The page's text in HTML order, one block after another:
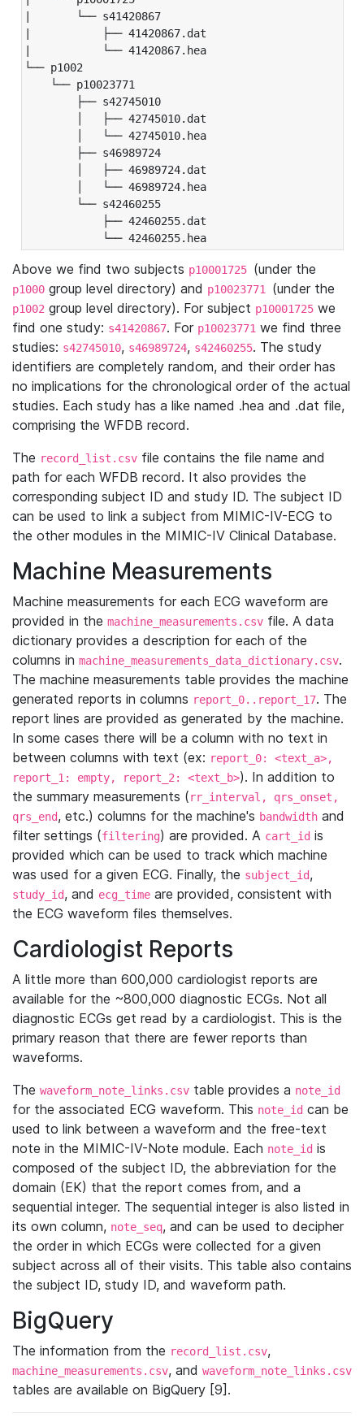
|       └── s41420867
|           ├── 41420867.dat
|           └── 41420867.hea
└── p1002
└── p10023771
├── s42745010
│   ├── 42745010.dat
│   └── 42745010.hea
├── s46989724
│   ├── 46989724.dat
│   └── 46989724.hea
└── s42460255
├── 42460255.dat
└── 42460255.hea
Above we find two subjects p10001725 (under the
p1000 group level directory) and p10023771 (under the
p1002 group level directory). For subject p10001725 we
find one study: s41420867. For p10023771 we find three
studies: s42745010, s46989724, s42460255. The study
identifiers are completely random, and their order has
no implications for the chronological order of the actual
studies. Each study has a like named .hea and .dat file,
comprising the WFDB record.
The record_list.csv file contains the file name and
path for each WFDB record. It also provides the
corresponding subject ID and study ID. The subject ID
can be used to link a subject from MIMIC-IV-ECG to
the other modules in the MIMIC-IV Clinical Database.
Machine Measurements
Machine measurements for each ECG waveform are
provided in the machine_measurements.csv file. A data
dictionary provides a description for each of the
columns in machine_measurements_data_dictionary.csv.
The machine measurements table provides the machine
generated reports in columns report_0..report_17. The
report lines are provided as generated by the machine.
In some cases there will be a column with no text in
between columns with text (ex: report_0: <text_a>,
report_1: empty, report_2: <text_b>). In addition to
the summary measurements (rr_interval, qrs_onset,
qrs_end, etc.) columns for the machine's bandwidth and
filter settings (filtering) are provided. A cart_id is
provided which can be used to track which machine
was used for a given ECG. Finally, the subject_id,
study_id, and ecg_time are provided, consistent with
the ECG waveform files themselves.
Cardiologist Reports
A little more than 600,000 cardiologist reports are
available for the ~800,000 diagnostic ECGs. Not all
diagnostic ECGs get read by a cardiologist. This is the
primary reason that there are fewer reports than
waveforms.
The waveform_note_links.csv table provides a note_id
for the associated ECG waveform. This note_id can be
used to link between a waveform and the free-text
note in the MIMIC-IV-Note module. Each note_id is
composed of the subject ID, the abbreviation for the
domain (EK) that the report comes from, and a
sequential integer. The sequential integer is also listed in
its own column, note_seq, and can be used to decipher
the order in which ECGs were collected for a given
subject across all of their visits. This table also contains
the subject ID, study ID, and waveform path.
BigQuery
The information from the record_list.csv,
machine_measurements.csv, and waveform_note_links.csv
tables are available on BigQuery [9].